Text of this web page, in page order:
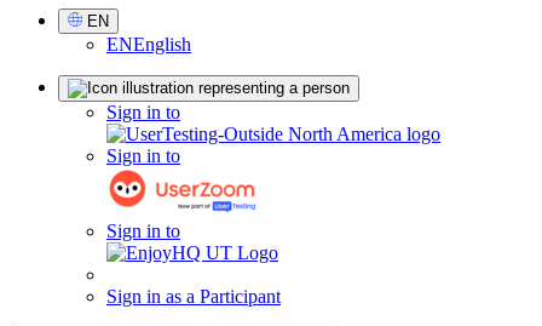
Select
Language
EN
ENEnglish
Sign in to
Sign in to
Sign in to
Sign in as a Participant